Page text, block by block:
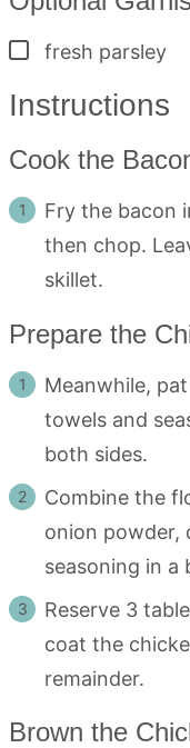
▢
fresh parsley
Instructions
Cook the
Fry the bacon
then chop.
skillet.
Prepare the
Meanwhile,
towels and
both sides.
Combine the
onion powder,
seasoning in a
Reserve 3
coat the
remainder.
Brown the